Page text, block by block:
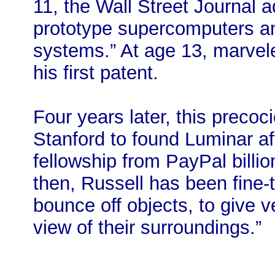
11, the Wall Street Journal
prototype supercomputers
systems.” At age 13,
his first patent.
Four years later, this
Stanford to found Luminar
fellowship from PayPal
then, Russell has been
bounce off objects, to give
view of their surroundings.”